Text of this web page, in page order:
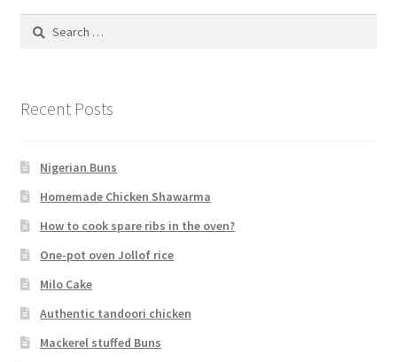
Search
Recent Posts
Nigerian Buns
Homemade Chicken Shawarma
How to cook spare ribs in the oven?
One-pot oven Jollof rice
Milo Cake
Authentic tandoori chicken
Mackerel stuffed Buns